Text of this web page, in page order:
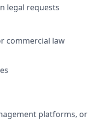
legal requests
commercial law
platforms, or